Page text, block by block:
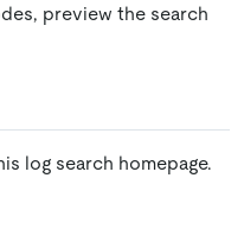
preview the search
log search homepage.